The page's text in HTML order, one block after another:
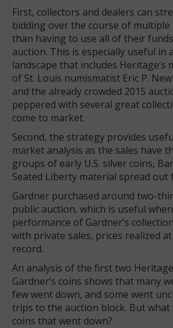
First, collectors and dealers can
bidding over the course of
than having to use all of their
auction. This is especially useful in
landscape that includes Heritage’s
of St. Louis numismatist Eric P.
and the already crowded 2015
peppered with several great
come to market.
Second, the strategy provides
market analysis as the sales have
groups of early U.S. silver coins,
Seated Liberty material spread out
Gardner purchased around two-
public auction, which is useful
performance of Gardner’s
with private sales, prices realized
record.
An analysis of the first two
Gardner’s coins shows that many
few went down, and some went
trips to the auction block. But
coins that went down?